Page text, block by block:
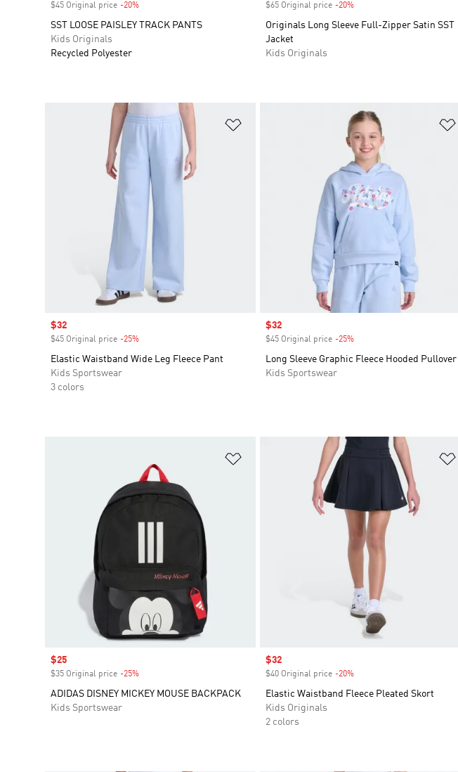
$45 Original price -20%
SST LOOSE PAISLEY TRACK PANTS
Kids Originals
Recycled Polyester
$65 Original price -20%Discount
Originals Long Sleeve Full-Zipper Satin SST
Jacket
Kids Originals
Sale price
$32
$45 Original price -25%
Elastic Waistband Wide Leg Fleece Pant
Kids Sportswear
3 colors
Sale price
$32
$45 Original price -25%Discount
Long Sleeve Graphic Fleece Hooded Pullover
Kids Sportswear
Sale price
$25
$35 Original price -25%
ADIDAS DISNEY MICKEY MOUSE BACKPACK
Kids Sportswear
Sale price
$32
$40 Original price -20%Discount
Elastic Waistband Fleece Pleated Skort
Kids Originals
2 colors